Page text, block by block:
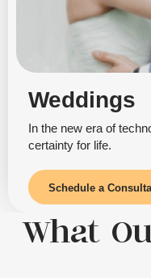
Weddings
In the new era of
certainty for life.
Schedule a
What